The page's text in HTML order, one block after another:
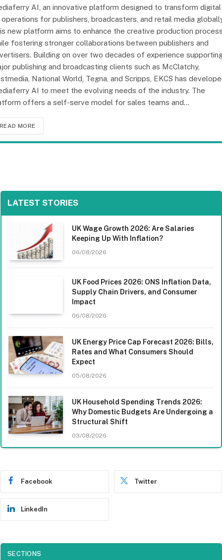
AI, an innovative platform designed to transform digital
operations for publishers, broadcasters, and retail media
new platform aims to enhance the creative production
fostering stronger collaborations between publishers and
Building on over two decades of experience
publishing and broadcasting clients such as McClatchy,
National World, Tegna, and Scripps, EKCS has
AI to meet the evolving needs of the industry. The
offers a self-serve model for sales teams and…
READ MORE
LATEST STORIES
UK Wage Growth 2026: Are Salaries
Keeping Up With Inflation?
06/08/2026
UK Food Prices 2026: ONS Inflation Data,
Supply Chain Drivers, and Consumer
Impact
06/08/2026
UK Energy Price Cap Forecast 2026: Bills,
Rates and What Consumers Should
Expect
05/08/2026
UK Household Spending Trends 2026:
Why Domestic Budgets Are Undergoing a
Structural Shift
03/08/2026
Facebook Twitter
LinkedIn
SECTIONS